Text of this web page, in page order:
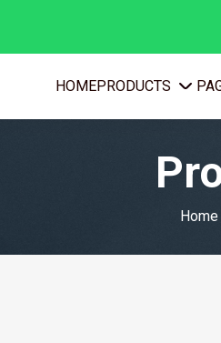
HOMEPRODUCTS
Home